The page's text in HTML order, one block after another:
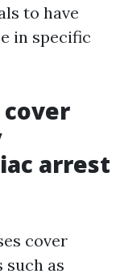
to have
in specific
arrest
cover
as